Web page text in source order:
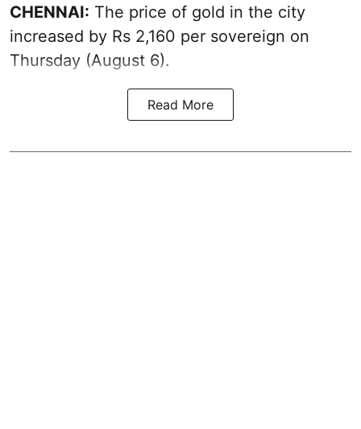
CHENNAI: The price of gold in the city
increased by Rs 2,160 per sovereign on
Thursday (August 6).
Read More